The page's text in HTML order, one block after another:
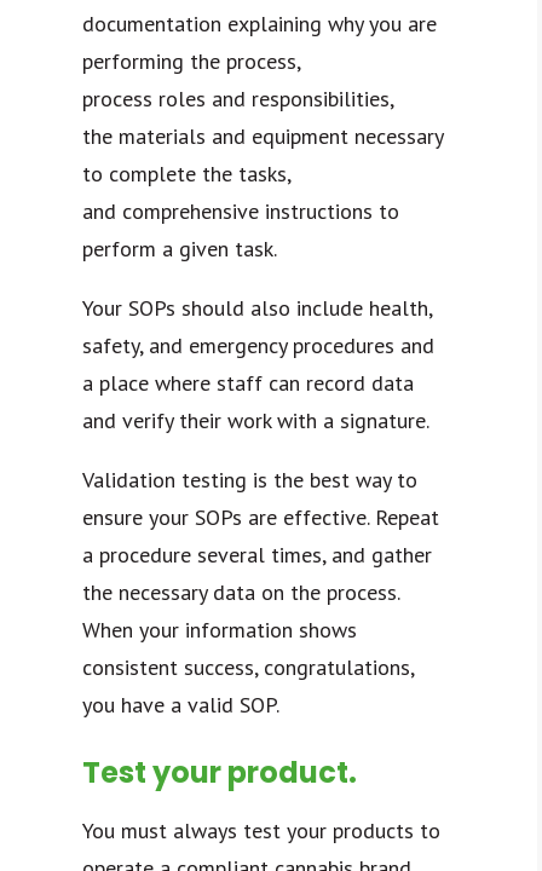
documentation explaining why you are
performing the process,
process roles and responsibilities,
the materials and equipment necessary
to complete the tasks,
and comprehensive instructions to
perform a given task.
Your SOPs should also include health,
safety, and emergency procedures and
a place where staff can record data
and verify their work with a signature.
Validation testing is the best way to
ensure your SOPs are effective. Repeat
a procedure several times, and gather
the necessary data on the process.
When your information shows
consistent success, congratulations,
you have a valid SOP.
Test your product.
You must always test your products to